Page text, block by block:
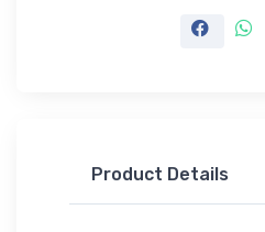
Product Details